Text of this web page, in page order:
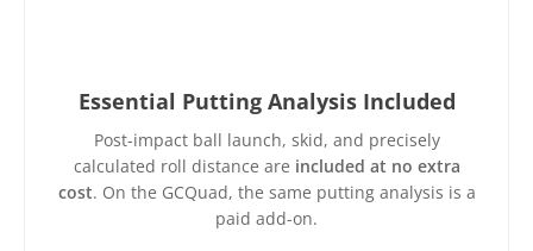
Essential Putting Analysis Included
Post-impact ball launch, skid, and precisely
calculated roll distance are included at no extra
cost. On the GCQuad, the same putting analysis is a
paid add-on.